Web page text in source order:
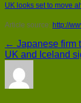
UK looks set to move
Article source: http://
← Japanese firm
UK and Iceland